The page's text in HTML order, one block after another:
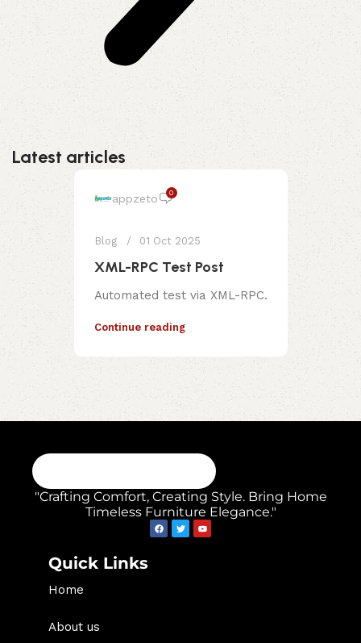
Latest articles
appzeto 0
Blog 01 Oct 2025
XML-RPC Test Post
Automated test via XML-RPC.
Continue reading
"Crafting Comfort, Creating Style. Bring Home
Timeless Furniture Elegance."
Quick Links
Home
About us